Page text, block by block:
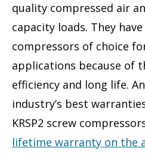
quality compressed air
capacity loads. They
compressors of choice
applications because of
efficiency and long life.
industry’s best
KRSP2 screw
lifetime warranty on the